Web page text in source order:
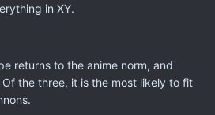
in XY.
returns to the anime norm, and
the three, it is the most likely to fit